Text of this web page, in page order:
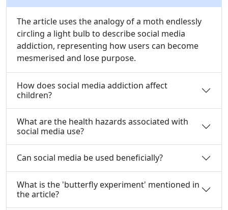
The article uses the analogy of a moth endlessly
circling a light bulb to describe social media
addiction, representing how users can become
mesmerised and lose purpose.
How does social media addiction affect
children?
What are the health hazards associated with
social media use?
Can social media be used beneficially?
What is the 'butterfly experiment' mentioned in
the article?